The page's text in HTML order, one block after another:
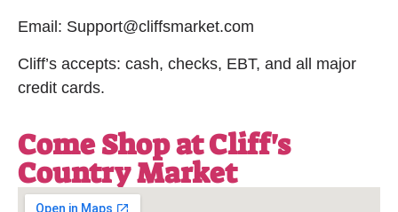
Email: Support@cliffsmarket.com
Cliff’s accepts: cash, checks, EBT, and all major
credit cards.
Come Shop at Cliff's
Country Market